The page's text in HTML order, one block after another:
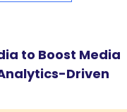
to Boost Media
Driven